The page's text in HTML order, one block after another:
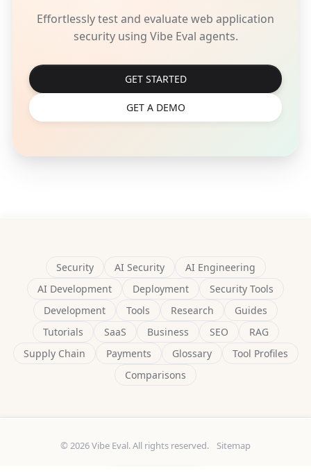
Effortlessly test and evaluate web application
security using Vibe Eval agents.
GET STARTED
GET A DEMO
Security AI Security
AI Engineering
AI Development
Deployment
Security Tools
Development
Tools Research
Guides
Tutorials
SaaS Business SEO
RAG
Supply Chain
Payments Glossary
Tool Profiles
Comparisons
© 2026 Vibe Eval. All rights reserved. Sitemap